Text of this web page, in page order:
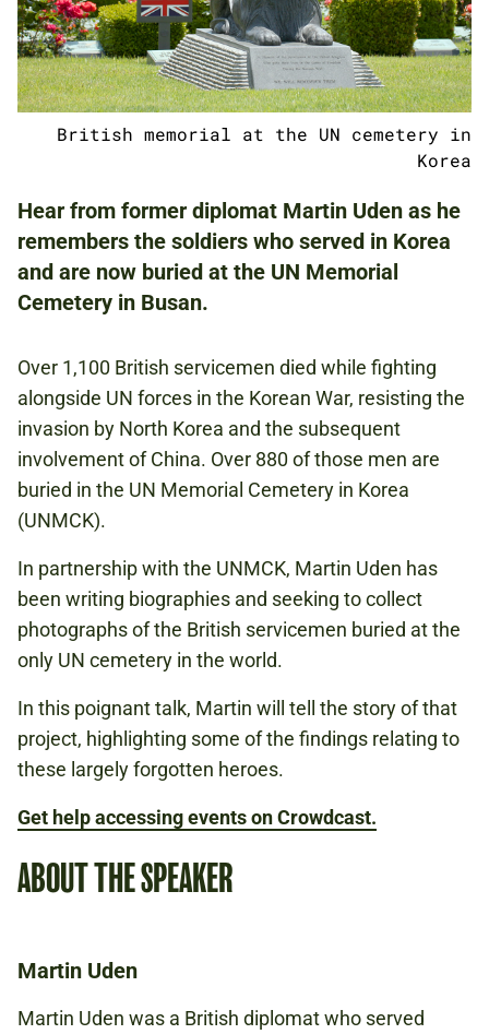
ADULTS
FREE
BOOKING IS REQUIRED.
KOREAN WAR
COLD WAR
GLOBAL ROLE
Book to attend
Watch online
British memorial at the UN cemetery in
Korea
Hear from former diplomat Martin Uden as he
remembers the soldiers who served in Korea
and are now buried at the UN Memorial
Cemetery in Busan.
Over 1,100 British servicemen died while fighting
alongside UN forces in the Korean War, resisting the
invasion by North Korea and the subsequent
involvement of China. Over 880 of those men are
buried in the UN Memorial Cemetery in Korea
(UNMCK).
In partnership with the UNMCK, Martin Uden has
been writing biographies and seeking to collect
photographs of the British servicemen buried at the
only UN cemetery in the world.
In this poignant talk, Martin will tell the story of that
project, highlighting some of the findings relating to
these largely forgotten heroes.
Get help accessing events on Crowdcast.
ABOUT THE SPEAKER
Martin Uden
Martin Uden was a British diplomat who served